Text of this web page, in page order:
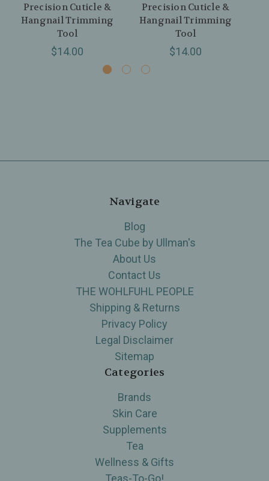
Precision Cuticle &
Hangnail Trimming
Tool
$14.00
Precision Cuticle &
Hangnail Trimming
Tool
$14.00
Navigate
Blog
The Tea Cube by Ullman's
About Us
Contact Us
THE WOHLFUHL PEOPLE
Shipping & Returns
Privacy Policy
Legal Disclaimer
Sitemap
Categories
Brands
Skin Care
Supplements
Tea
Wellness & Gifts
Teas-To-Go!